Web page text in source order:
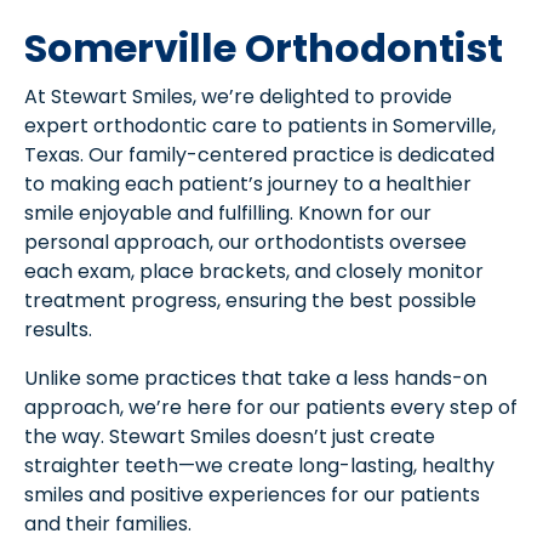
Somerville Orthodontist
At Stewart Smiles, we’re delighted to provide
expert orthodontic care to patients in Somerville,
Texas. Our family-centered practice is dedicated
to making each patient’s journey to a healthier
smile enjoyable and fulfilling. Known for our
personal approach, our orthodontists oversee
each exam, place brackets, and closely monitor
treatment progress, ensuring the best possible
results.
Unlike some practices that take a less hands-on
approach, we’re here for our patients every step of
the way. Stewart Smiles doesn’t just create
straighter teeth—we create long-lasting, healthy
smiles and positive experiences for our patients
and their families.